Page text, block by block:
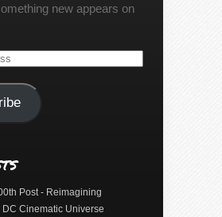
new appears on
Post - Reimagining
DC Cinematic Universe